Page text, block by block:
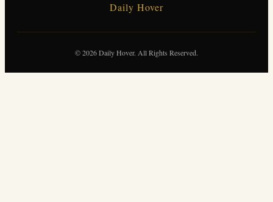
Daily Hover
© 2026 Daily Hover. All Rights Reserved.